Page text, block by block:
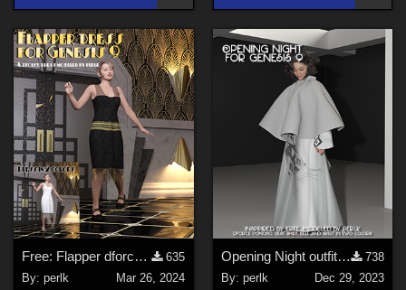
Free: Flapper dforce dress for G9
635
By:perlk
Mar 26, 2024
Opening Night outfit for Genesis 9 (female)
738
By: perlk
Dec 29, 2023